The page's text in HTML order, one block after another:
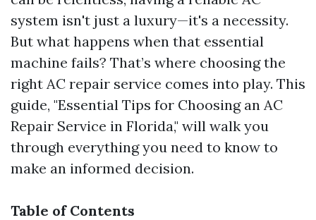
system isn't just a luxury—it's a necessity.
But what happens when that essential
machine fails? That’s where choosing the
right AC repair service comes into play. This
guide, "Essential Tips for Choosing an AC
Repair Service in Florida," will walk you
through everything you need to know to
make an informed decision.
Table of Contents